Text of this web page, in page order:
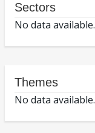
Sectors
No data available.
Themes
No data available.